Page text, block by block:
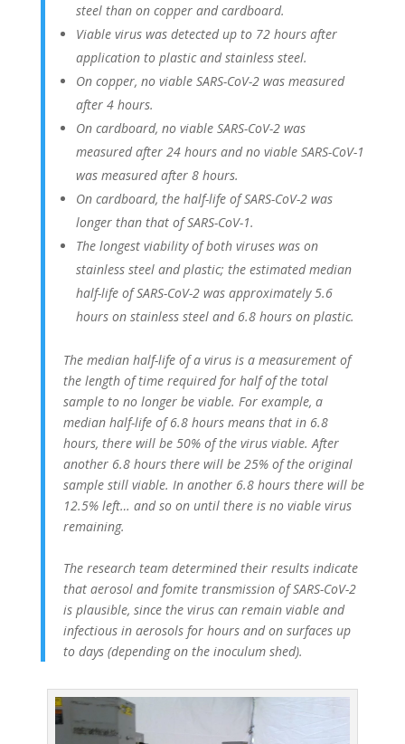
steel than on copper and cardboard.
Viable virus was detected up to 72 hours after
application to plastic and stainless steel.
On copper, no viable SARS-CoV-2 was measured
after 4 hours.
On cardboard, no viable SARS-CoV-2 was
measured after 24 hours and no viable SARS-CoV-1
was measured after 8 hours.
On cardboard, the half-life of SARS-CoV-2 was
longer than that of SARS-CoV-1.
The longest viability of both viruses was on
stainless steel and plastic; the estimated median
half-life of SARS-CoV-2 was approximately 5.6
hours on stainless steel and 6.8 hours on plastic.
The median half-life of a virus is a measurement of
the length of time required for half of the total
sample to no longer be viable. For example, a
median half-life of 6.8 hours means that in 6.8
hours, there will be 50% of the virus viable. After
another 6.8 hours there will be 25% of the original
sample still viable. In another 6.8 hours there will be
12.5% left… and so on until there is no viable virus
remaining.
The research team determined their results indicate
that aerosol and fomite transmission of SARS-CoV-2
is plausible, since the virus can remain viable and
infectious in aerosols for hours and on surfaces up
to days (depending on the inoculum shed).